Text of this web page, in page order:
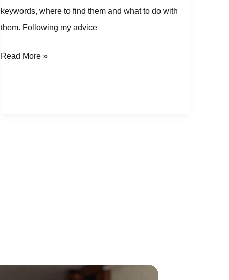
keywords, where to find them and what to do with
them. Following my advice
Read More »